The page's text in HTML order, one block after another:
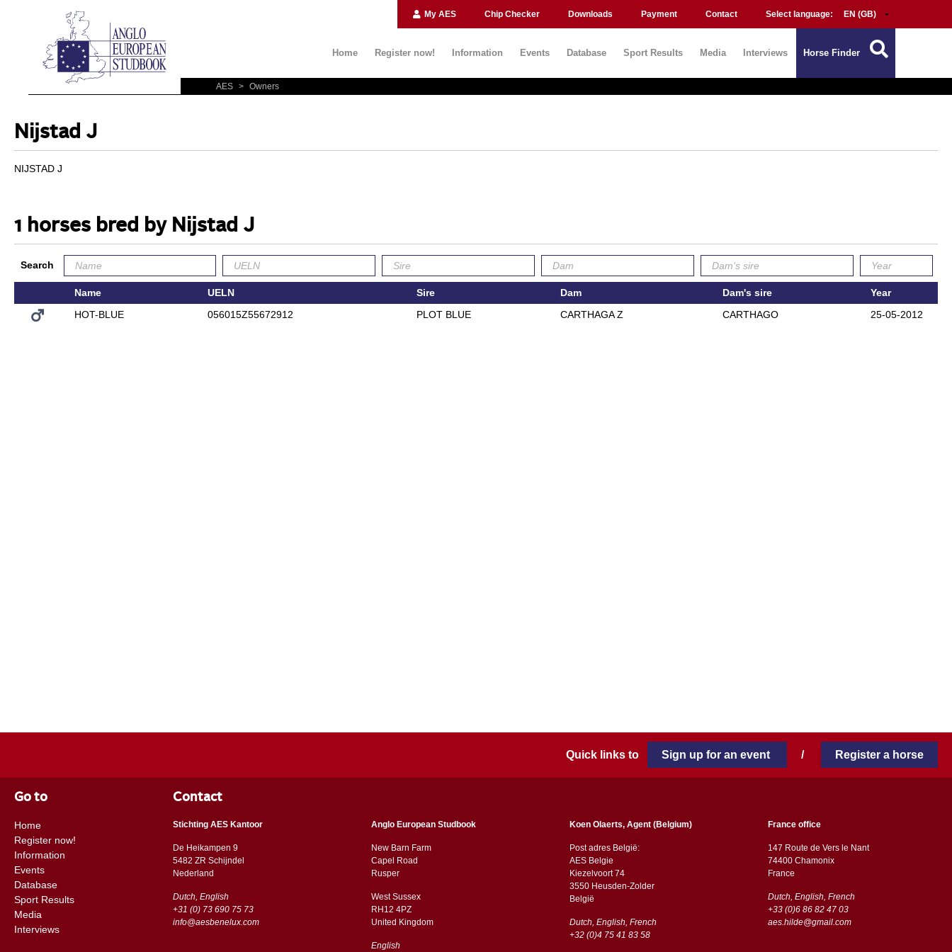
My AES Chip Checker Downloads Payment Contact Select language:
Home Register now! Information Events Database Sport Results Media Interviews Horse Finder
AES > Owners
Nijstad J
NIJSTAD J
1 horses bred by Nijstad J
Search
Name UELN Sire Dam Dam's sire
Year
HOT-BLUE
056015Z55672912 PLOT BLUE CARTHAGA Z CARTHAGO 25-05-2012
Quick links to Sign up for an event / Register a horse
Go to
Home
Register now!
Information
Events
Database
Sport Results
Media
Interviews
Contact
Stichting AES Kantoor
De Heikampen 9
5482 ZR Schijndel
​​Nederland
Dutch, English
+31 (0) 73 690 75 73
info@aesbenelux.com
Anglo European Studbook
New Barn Farm
Capel Road
​​Rusper
West Sussex
RH12 4PZ
​​United Kingdom
English
Koen Olaerts, Agent (Belgium)
Post adres België:
AES Belgie
Kiezelvoort 74
3550 Heusden-Zolder
België
Dutch, English, French
+32 (0)4 75 41 83 58
France office
147 Route de Vers le Nant
74400 Chamonix
France
Dutch, English, French
+33 (0)6 86 82 47 03
aes.hilde@gmail.com